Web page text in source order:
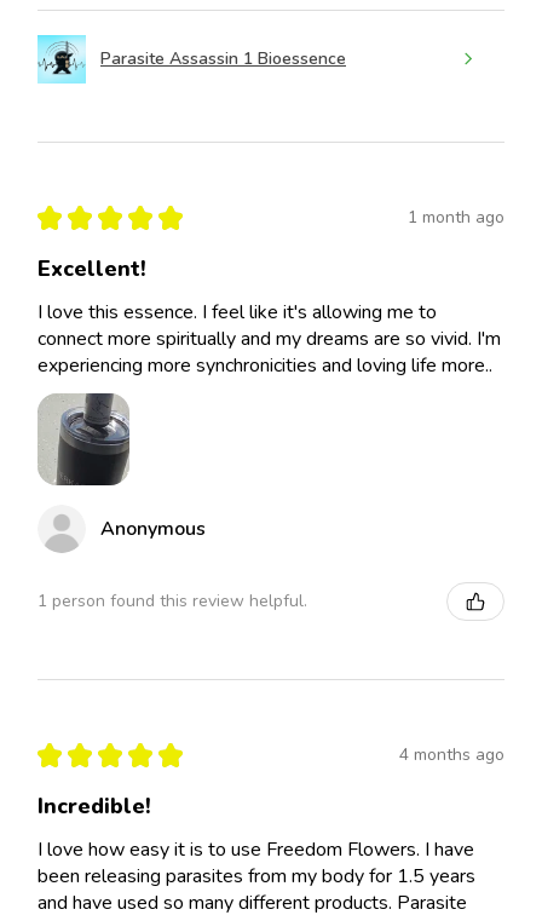
Parasite Assassin 1 Bioessence
★ ★ ★ ★ ★ 1 month ago
Excellent!
I love this essence. I feel like it's allowing me to
connect more spiritually and my dreams are so vivid. I'm
experiencing more synchronicities and loving life more..
Anonymous
1 person found this review helpful.
★ ★ ★ ★ ★ 4 months ago
Incredible!
I love how easy it is to use Freedom Flowers. I have
been releasing parasites from my body for 1.5 years
and have used so many different products. Parasite